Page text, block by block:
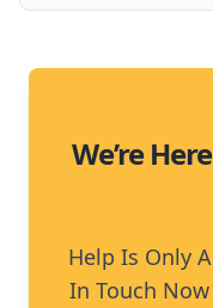
Affordable
We’re
Help Is Only
In Touch